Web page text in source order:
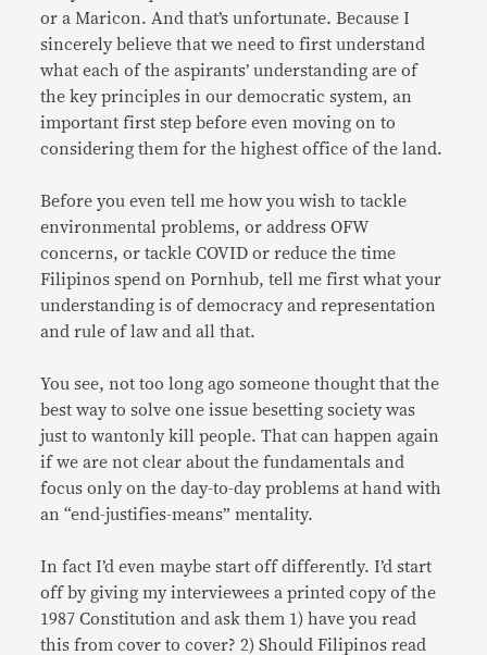
or a Maricon. And that’s unfortunate. Because I
sincerely believe that we need to first understand
what each of the aspirants’ understanding are of
the key principles in our democratic system, an
important first step before even moving on to
considering them for the highest office of the land.
Before you even tell me how you wish to tackle
environmental problems, or address OFW
concerns, or tackle COVID or reduce the time
Filipinos spend on Pornhub, tell me first what your
understanding is of democracy and representation
and rule of law and all that.
You see, not too long ago someone thought that the
best way to solve one issue besetting society was
just to wantonly kill people. That can happen again
if we are not clear about the fundamentals and
focus only on the day-to-day problems at hand with
an “end-justifies-means” mentality.
In fact I’d even maybe start off differently. I’d start
off by giving my interviewees a printed copy of the
1987 Constitution and ask them 1) have you read
this from cover to cover? 2) Should Filipinos read